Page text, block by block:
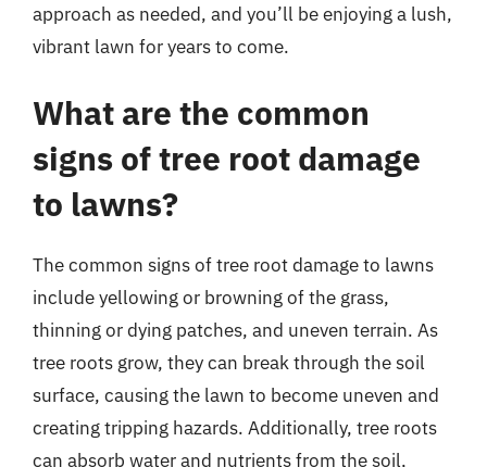
approach as needed, and you’ll be enjoying a lush,
vibrant lawn for years to come.
What are the common
signs of tree root damage
to lawns?
The common signs of tree root damage to lawns
include yellowing or browning of the grass,
thinning or dying patches, and uneven terrain. As
tree roots grow, they can break through the soil
surface, causing the lawn to become uneven and
creating tripping hazards. Additionally, tree roots
can absorb water and nutrients from the soil,